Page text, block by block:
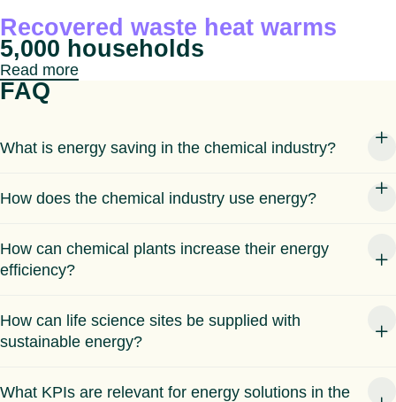
Recovered waste heat warms
5,000 households
Read more
FAQ
What is energy saving in the chemical industry?
How does the chemical industry use energy?
How can chemical plants increase their energy
efficiency?
How can life science sites be supplied with
sustainable energy?
What KPIs are relevant for energy solutions in the